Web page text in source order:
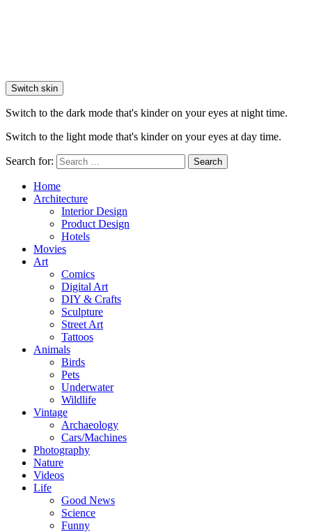
Switch skin
Switch to the dark mode that's kinder on your eyes at night time.
Switch to the light mode that's kinder on your eyes at day time.
Search for: Search
Home
Architecture
Interior Design
Product Design
Hotels
Movies
Art
Comics
Digital Art
DIY & Crafts
Sculpture
Street Art
Tattoos
Animals
Birds
Pets
Underwater
Wildlife
Vintage
Archaeology
Cars/Machines
Photography
Nature
Videos
Life
Good News
Science
Funny